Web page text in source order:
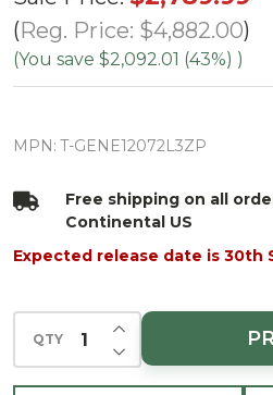
Fir Tree-
ColorChange
3mm LED
Reg. Price: $4,882.00
(You save $2,092.01 (43%) )
MPN: T-GENE12072L3ZP
Free shipping on all
Continental US
Expected release date is 30th
QTY DECREASE
INCREASE